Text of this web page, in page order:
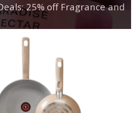
25% off Fragrance and